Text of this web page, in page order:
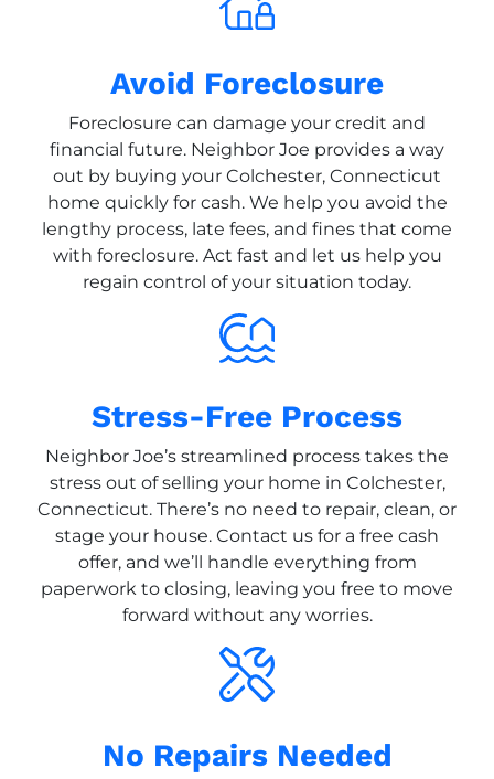
Avoid Foreclosure
Foreclosure can damage your credit and
financial future. Neighbor Joe provides a way
out by buying your Colchester, Connecticut
home quickly for cash. We help you avoid the
lengthy process, late fees, and fines that come
with foreclosure. Act fast and let us help you
regain control of your situation today.
Stress-Free Process
Neighbor Joe’s streamlined process takes the
stress out of selling your home in Colchester,
Connecticut. There’s no need to repair, clean, or
stage your house. Contact us for a free cash
offer, and we’ll handle everything from
paperwork to closing, leaving you free to move
forward without any worries.
No Repairs Needed